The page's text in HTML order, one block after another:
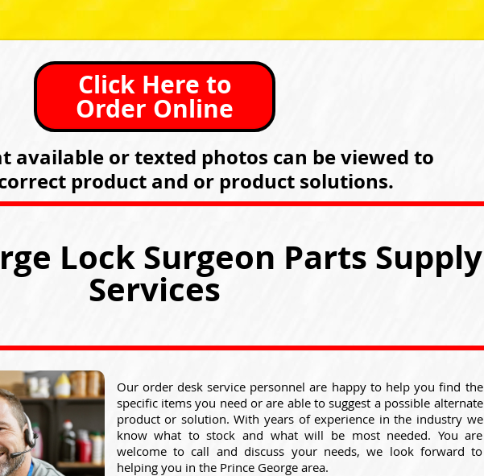
Click Here to
Order Online
available or texted photos can be viewed to
product and or product solutions.
Lock Surgeon Parts Supply
Services
Our order desk service personnel are happy to help you find the
specific items you need or are able to suggest a possible alternate
product or solution. With years of experience in the industry we
know what to stock and what will be most needed. You are
welcome to call and discuss your needs, we look forward to
helping you in the Prince George area.